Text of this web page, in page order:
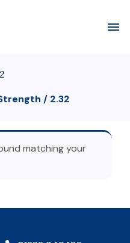
/ 2.32
matching your